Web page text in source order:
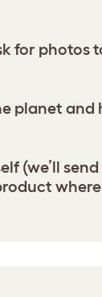
for photos
planet and
(we’ll